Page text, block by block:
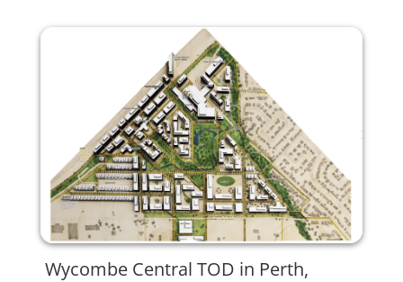
Wycombe Central TOD in Perth,